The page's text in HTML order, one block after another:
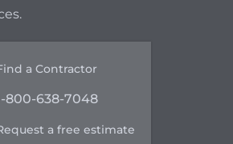
a Contractor
800-638-7048
a free estimate